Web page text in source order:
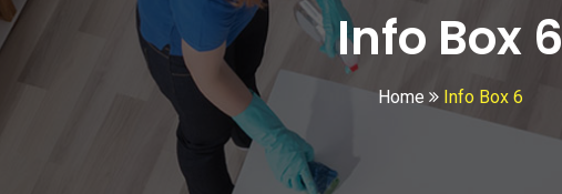
Info Box 6
Home Info Box 6